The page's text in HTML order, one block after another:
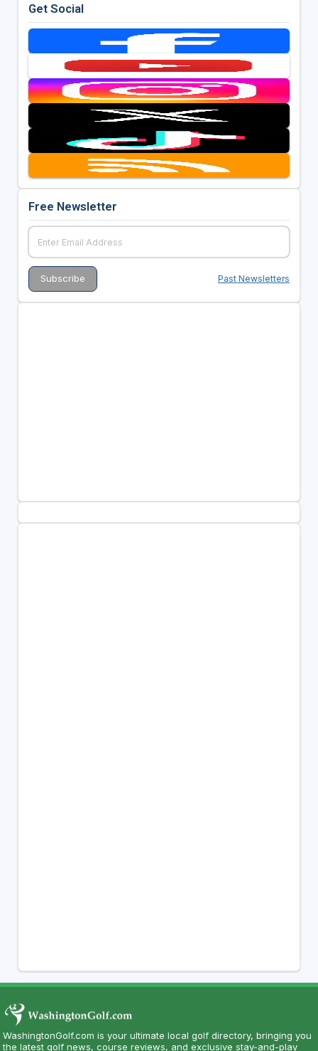
Get Social
Free Newsletter
Past Newsletters
WashingtonGolf.com is your ultimate local golf directory, bringing you
the latest golf news, course reviews, and exclusive stay-and-play